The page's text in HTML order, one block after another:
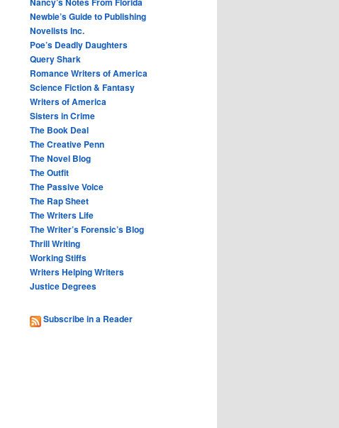
Newbie’s Guide to Publishing
Novelists Inc.
Poe’s Deadly Daughters
Query Shark
Romance Writers of America
Science Fiction & Fantasy
Writers of America
Sisters in Crime
The Book Deal
The Creative Penn
The Novel Blog
The Outfit
The Passive Voice
The Rap Sheet
The Writers Life
The Writer’s Forensic’s Blog
Thrill Writing
Working Stiffs
Writers Helping Writers
Justice Degrees
Subscribe in a Reader